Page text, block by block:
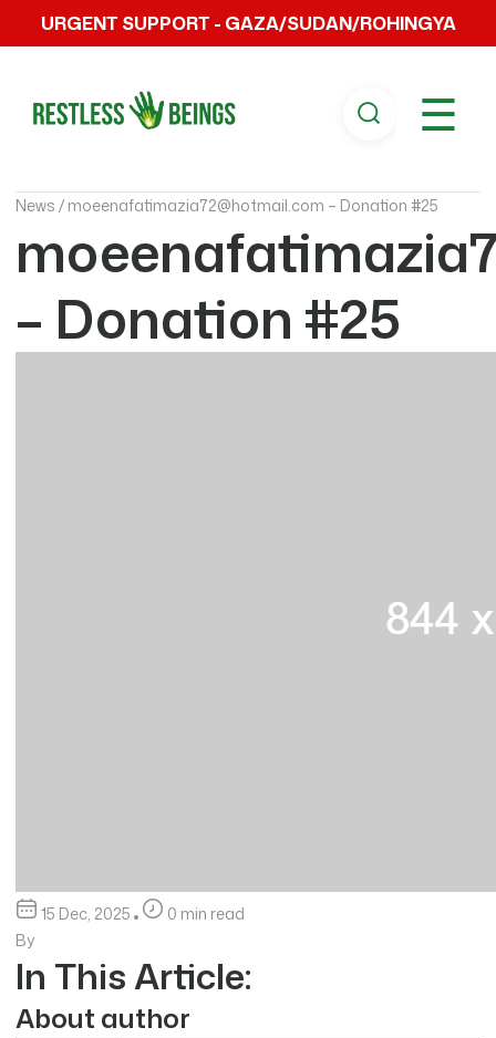
URGENT SUPPORT - GAZA/SUDAN/ROHINGYA
☰
News / moeenafatimazia72@hotmail.com – Donation #25
– Donation #25
15 Dec, 2025
0 min read
By
In This Article:
About author